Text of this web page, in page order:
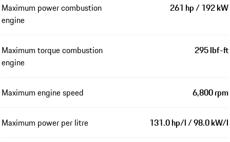
Maximum power combustion
engine
261 hp / 192 kW
Maximum torque combustion
engine
295 lbf-ft
Maximum engine speed 6,800 rpm
Maximum power per litre 131.0 hp/l / 98.0 kW/l